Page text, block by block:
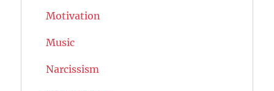
Motivation
Music
Narcissism